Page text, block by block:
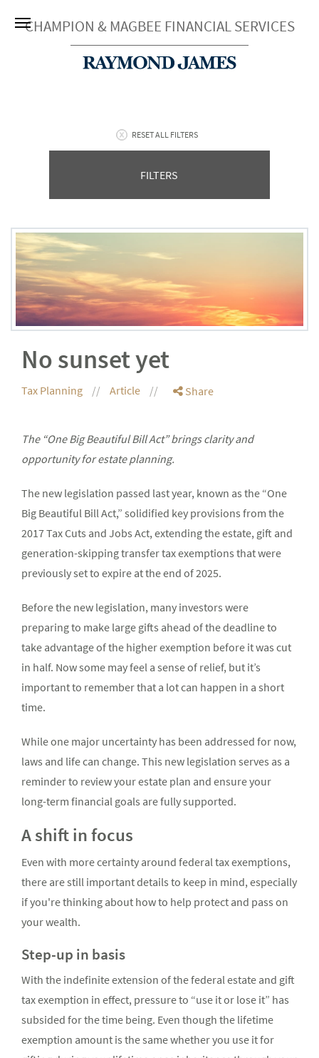
CHAMPION & MAGBEE FINANCIAL SERVICES
RESET ALL FILTERS
FILTERS
No sunset yet
Tax Planning Article Share
The “One Big Beautiful Bill Act” brings clarity and
opportunity for estate planning.
The new legislation passed last year, known as the “One
Big Beautiful Bill Act,” solidified key provisions from the
2017 Tax Cuts and Jobs Act, extending the estate, gift and
generation-skipping transfer tax exemptions that were
previously set to expire at the end of 2025.
Before the new legislation, many investors were
preparing to make large gifts ahead of the deadline to
take advantage of the higher exemption before it was cut
in half. Now some may feel a sense of relief, but it’s
important to remember that a lot can happen in a short
time.
While one major uncertainty has been addressed for now,
laws and life can change. This new legislation serves as a
reminder to review your estate plan and ensure your
long-term financial goals are fully supported.
A shift in focus
Even with more certainty around federal tax exemptions,
there are still important details to keep in mind, especially
if you're thinking about how to help protect and pass on
your wealth.
Step-up in basis
With the indefinite extension of the federal estate and gift
tax exemption in effect, pressure to “use it or lose it” has
subsided for the time being. Even though the lifetime
exemption amount is the same whether you use it for